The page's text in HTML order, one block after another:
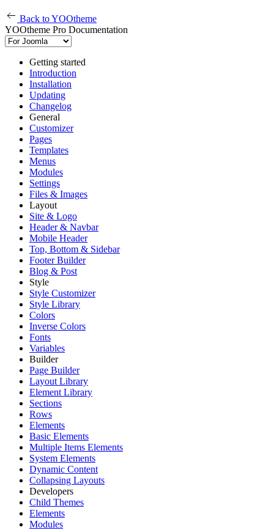
Back to YOOtheme
YOOtheme Pro Documentation
Getting started
Introduction
Installation
Updating
Changelog
General
Customizer
Pages
Templates
Menus
Modules
Settings
Files & Images
Layout
Site & Logo
Header & Navbar
Mobile Header
Top, Bottom & Sidebar
Footer Builder
Blog & Post
Style
Style Customizer
Style Library
Colors
Inverse Colors
Fonts
Variables
Builder
Page Builder
Layout Library
Element Library
Sections
Rows
Elements
Basic Elements
Multiple Items Elements
System Elements
Dynamic Content
Collapsing Layouts
Developers
Child Themes
Elements
Modules